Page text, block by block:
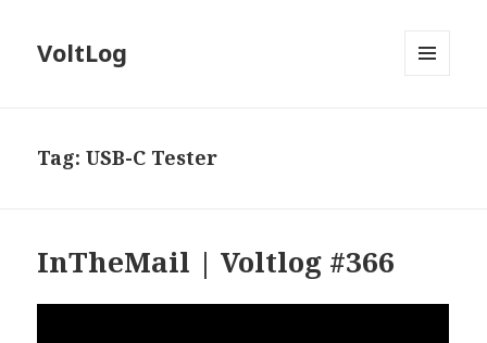
VoltLog
Tag:USB-C Tester
InTheMail | Voltlog #366